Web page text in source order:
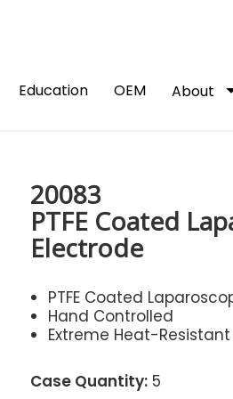
Education OEM About
20083
PTFE Coated
Electrode
PTFE Coated
Hand Controlled
Extreme Heat-
Case Quantity: 5